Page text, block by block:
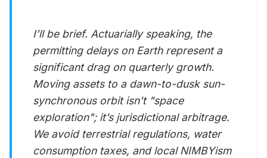
I’ll be brief. Actuarially speaking, the
permitting delays on Earth represent a
significant drag on quarterly growth.
Moving assets to a dawn-to-dusk sun-
synchronous orbit isn't "space
exploration"; it’s jurisdictional arbitrage.
We avoid terrestrial regulations, water
consumption taxes, and local NIMBYism